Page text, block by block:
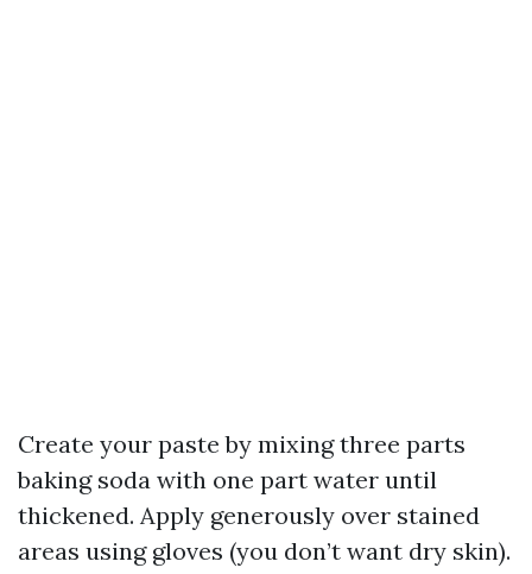
Create your paste by mixing three parts
baking soda with one part water until
thickened. Apply generously over stained
areas using gloves (you don’t want dry skin).